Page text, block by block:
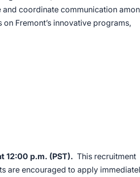
coordinate communication
Fremont’s innovative programs,
12:00 p.m. (PST). This recruitment
are encouraged to apply